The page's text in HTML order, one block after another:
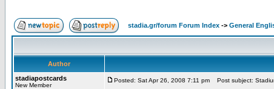
stadia.gr/forum Forum Index -> General
Author
stadiapostcards
New Member
Posted: Sat Apr 26, 2008 7:11 pm Post subject: